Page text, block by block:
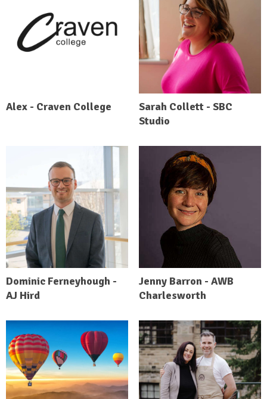
Alex - Craven College
Sarah Collett - SBC
Studio
Dominic Ferneyhough -
AJ Hird
Jenny Barron - AWB
Charlesworth